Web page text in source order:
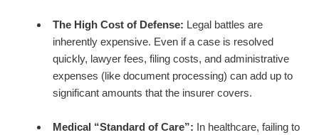
The High Cost of Defense: Legal battles are
inherently expensive. Even if a case is resolved
quickly, lawyer fees, filing costs, and administrative
expenses (like document processing) can add up to
significant amounts that the insurer covers.
Medical “Standard of Care”: In healthcare, failing to